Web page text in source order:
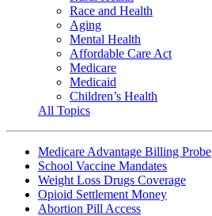
Race and Health
Aging
Mental Health
Affordable Care Act
Medicare
Medicaid
Children’s Health
All Topics
Medicare Advantage Billing Probe
School Vaccine Mandates
Weight Loss Drugs Coverage
Opioid Settlement Money
Abortion Pill Access